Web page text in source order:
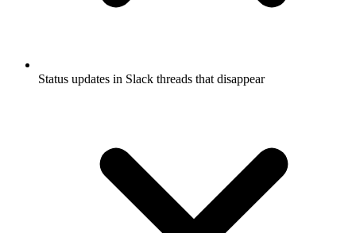
Status updates in Slack threads that disappear